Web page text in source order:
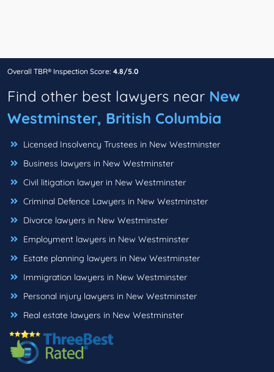
Overall TBR® Inspection Score: 4.8/5.0
Find other best lawyers near New
Westminster, British Columbia
Licensed Insolvency Trustees in New Westminster
Business lawyers in New Westminster
Civil litigation lawyer in New Westminster
Criminal Defence Lawyers in New Westminster
Divorce lawyers in New Westminster
Employment lawyers in New Westminster
Estate planning lawyers in New Westminster
Immigration lawyers in New Westminster
Personal injury lawyers in New Westminster
Real estate lawyers in New Westminster